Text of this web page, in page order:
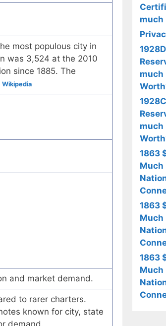
most populous city in
was 3,524 at the 2010
since 1885. The
Wikipedia
and market demand.
to rarer charters.
known for city, state
much
much
much
1863
Much
1863
Much
1863
Much